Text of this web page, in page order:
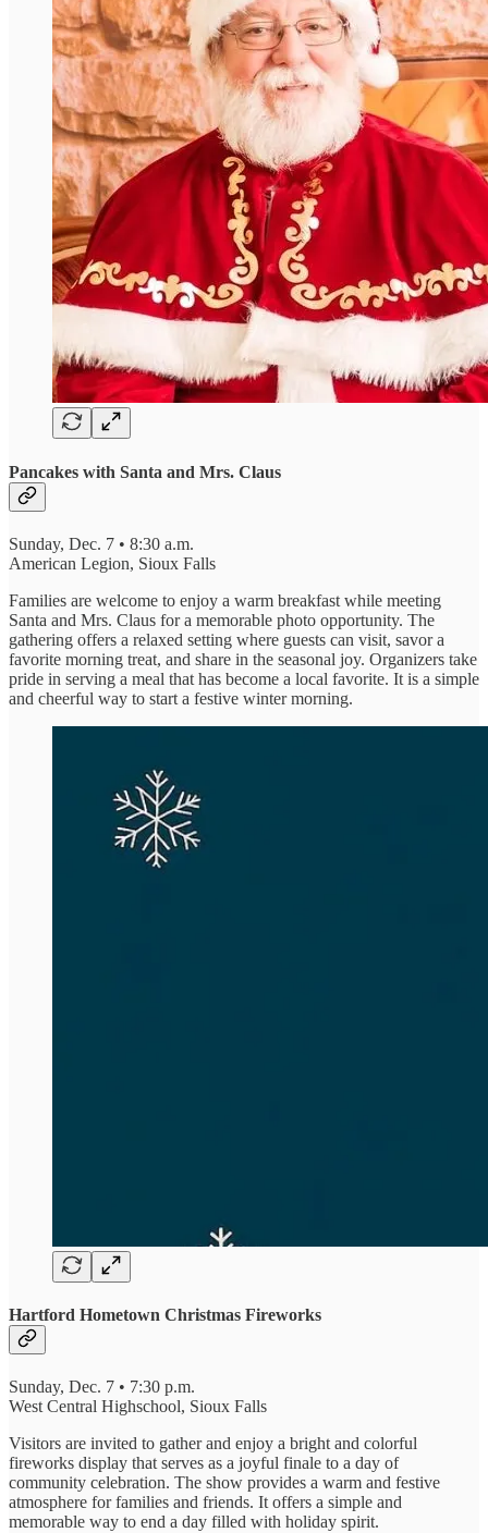
Pancakes with Santa and Mrs. Claus
Sunday, Dec. 7 • 8:30 a.m.
American Legion, Sioux Falls
Families are welcome to enjoy a warm breakfast while meeting
Santa and Mrs. Claus for a memorable photo opportunity. The
gathering offers a relaxed setting where guests can visit, savor a
favorite morning treat, and share in the seasonal joy. Organizers take
pride in serving a meal that has become a local favorite. It is a simple
and cheerful way to start a festive winter morning.
Hartford Hometown Christmas Fireworks
Sunday, Dec. 7 • 7:30 p.m.
West Central Highschool, Sioux Falls
Visitors are invited to gather and enjoy a bright and colorful
fireworks display that serves as a joyful finale to a day of
community celebration. The show provides a warm and festive
atmosphere for families and friends. It offers a simple and
memorable way to end a day filled with holiday spirit.